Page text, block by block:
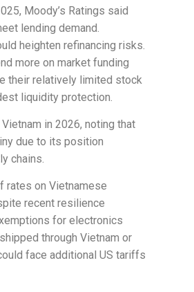
Moody’s Ratings said
lending demand.
heighten refinancing risks.
more on market funding
their relatively limited stock
liquidity protection.
in 2026, noting that
due to its position
chains.
rates on Vietnamese
recent resilience
for electronics
through Vietnam or
face additional US tariffs